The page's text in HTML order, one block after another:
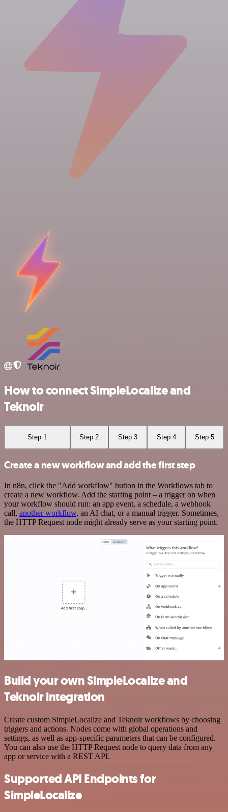
How to connect SimpleLocalize and
Teknoir
Step 1 Step 2 Step 3 Step 4 Step 5
Create a new workflow and add the first step
In n8n, click the "Add workflow" button in the Workflows tab to
create a new workflow. Add the starting point – a trigger on when
your workflow should run: an app event, a schedule, a webhook
call, another workflow, an AI chat, or a manual trigger. Sometimes,
the HTTP Request node might already serve as your starting point.
Build your own SimpleLocalize and
Teknoir integration
Create custom SimpleLocalize and Teknoir workflows by choosing
triggers and actions. Nodes come with global operations and
settings, as well as app-specific parameters that can be configured.
You can also use the HTTP Request node to query data from any
app or service with a REST API.
Supported API Endpoints for
SimpleLocalize